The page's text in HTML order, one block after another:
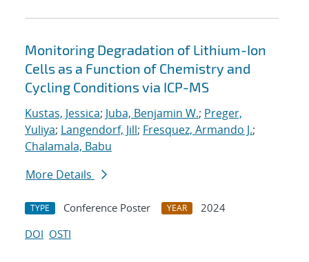
Monitoring Degradation of Lithium-Ion
Cells as a Function of Chemistry and
Cycling Conditions via ICP-MS
Kustas, Jessica; Juba, Benjamin W.; Preger,
Yuliya; Langendorf, Jill; Fresquez, Armando J.;
Chalamala, Babu
More Details
TYPE Conference Poster YEAR
2024
DOI OSTI